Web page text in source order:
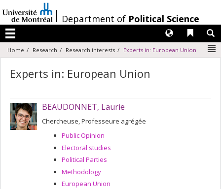
au
contenu
/Department of Political Science
Menu
Liens
Langues
Home Research Research interests Experts in: European Union
Experts in: European Union
BEAUDONNET, Laurie
Chercheuse, Professeure agrégée
Public Opinion
Electoral studies
Political Parties
Methodology
European Union